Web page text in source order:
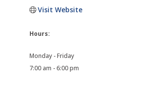
Visit Website
Hours:
Monday - Friday
7:00 am - 6:00 pm